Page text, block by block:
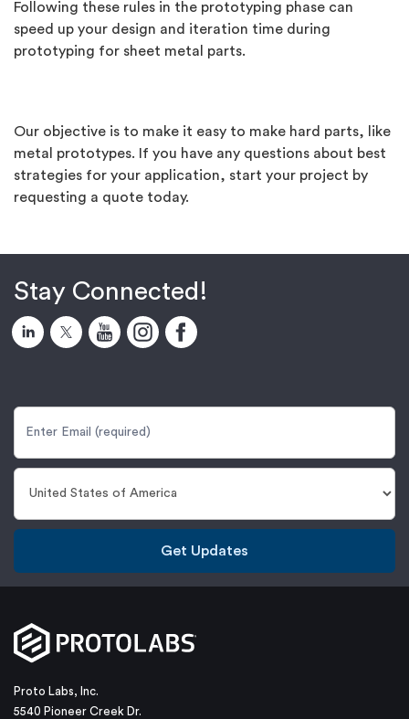
Following these rules in the prototyping phase can
speed up your design and iteration time during
prototyping for sheet metal parts.
Our objective is to make it easy to make hard parts, like
metal prototypes. If you have any questions about best
strategies for your application, start your project by
requesting a quote today.
Stay Connected!
Get Updates
Proto Labs, Inc.
5540 Pioneer Creek Dr.